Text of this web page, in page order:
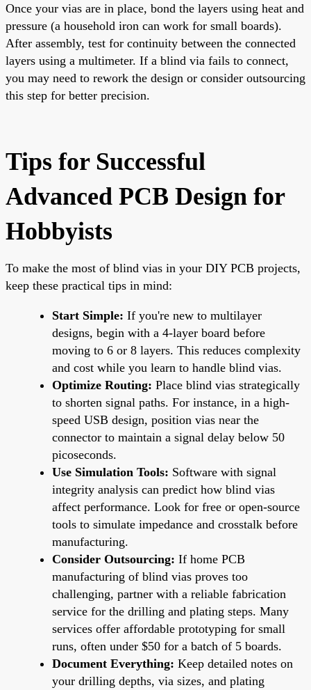
Once your vias are in place, bond the layers using heat and
pressure (a household iron can work for small boards).
After assembly, test for continuity between the connected
layers using a multimeter. If a blind via fails to connect,
you may need to rework the design or consider outsourcing
this step for better precision.
Tips for Successful
Advanced PCB Design for
Hobbyists
To make the most of blind vias in your DIY PCB projects,
keep these practical tips in mind:
Start Simple: If you're new to multilayer
designs, begin with a 4-layer board before
moving to 6 or 8 layers. This reduces complexity
and cost while you learn to handle blind vias.
Optimize Routing: Place blind vias strategically
to shorten signal paths. For instance, in a high-
speed USB design, position vias near the
connector to maintain a signal delay below 50
picoseconds.
Use Simulation Tools: Software with signal
integrity analysis can predict how blind vias
affect performance. Look for free or open-source
tools to simulate impedance and crosstalk before
manufacturing.
Consider Outsourcing: If home PCB
manufacturing of blind vias proves too
challenging, partner with a reliable fabrication
service for the drilling and plating steps. Many
services offer affordable prototyping for small
runs, often under $50 for a batch of 5 boards.
Document Everything: Keep detailed notes on
your drilling depths, via sizes, and plating